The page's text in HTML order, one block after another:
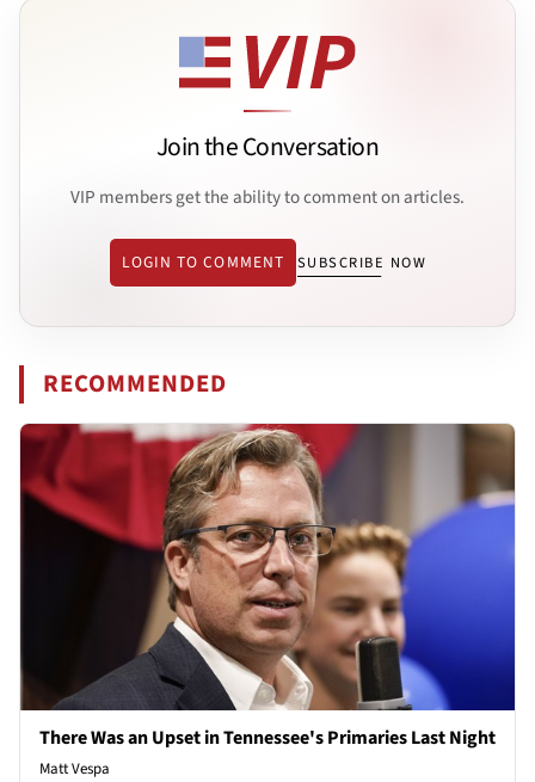
Join the Conversation
VIP members get the ability to comment on articles.
LOGIN TO COMMENT SUBSCRIBE NOW
RECOMMENDED
There Was an Upset in Tennessee's Primaries Last Night
Matt Vespa